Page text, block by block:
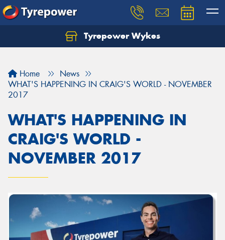
Tyrepower Wykes
Home
News
WHAT'S HAPPENING IN CRAIG'S WORLD - NOVEMBER
2017
WHAT'S HAPPENING IN
CRAIG'S WORLD -
NOVEMBER 2017